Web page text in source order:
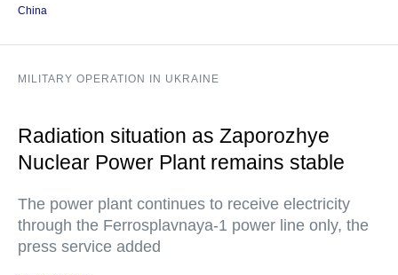
China
MILITARY OPERATION IN UKRAINE
Radiation situation as Zaporozhye
Nuclear Power Plant remains stable
The power plant continues to receive electricity
through the Ferrosplavnaya-1 power line only, the
press service added